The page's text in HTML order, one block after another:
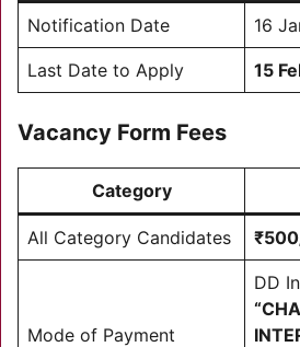
Notification Date 16
Last Date to Apply 15
Vacancy Form Fees
Category
All Category Candidates
Mode of Payment
DD